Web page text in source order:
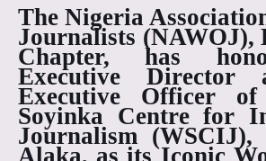
The Nigeria
Journalists (NAWOJ),
Chapter, has
Executive Director
Executive Officer
Soyinka Centre for
Journalism (WSCIJ),
Alaka, as itsIconic